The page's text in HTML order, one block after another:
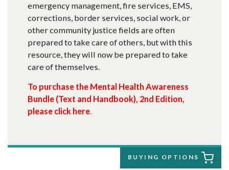
emergency management, fire services, EMS,
corrections, border services, social work, or
other community justice fields are often
prepared to take care of others, but with this
resource, they will now be prepared to take
care of themselves.
To purchase the Mental Health Awareness
Bundle (Text and Handbook), 2nd Edition,
please click here.
BUYING OPTIONS